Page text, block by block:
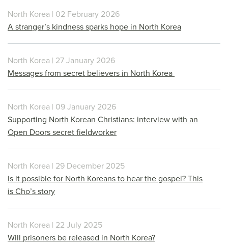
North Korea | 02 February 2026
A stranger’s kindness sparks hope in North Korea
North Korea | 27 January 2026
Messages from secret believers in North Korea
North Korea | 09 January 2026
Supporting North Korean Christians: interview with an
Open Doors secret fieldworker
North Korea | 29 December 2025
Is it possible for North Koreans to hear the gospel? This
is Cho’s story
North Korea | 22 July 2025
Will prisoners be released in North Korea?